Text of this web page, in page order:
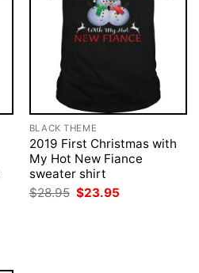
BLACK THEME
2019 First Christmas with
My Hot New Fiance
sweater shirt
$28.95 Original
price
$23.95